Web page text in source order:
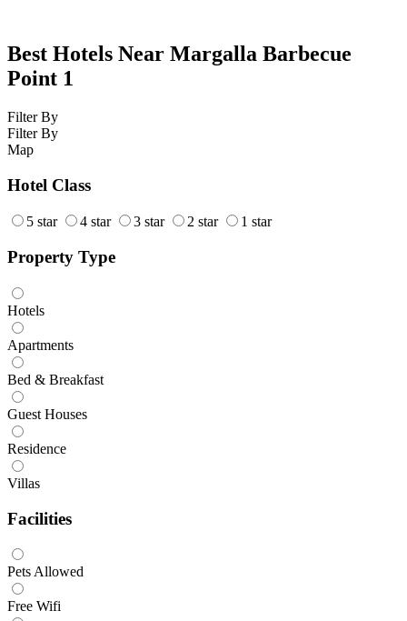
Best Hotels Near Margalla Barbecue
Point 1
Filter By
Filter By
Map
Hotel Class
5 star 4 star 3 star 2 star 1 star
Property Type
Hotels
Apartments
Bed & Breakfast
Guest Houses
Residence
Villas
Facilities
Pets Allowed
Free Wifi